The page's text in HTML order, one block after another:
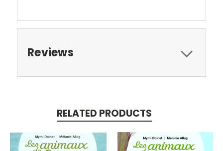
Reviews
RELATED PRODUCTS